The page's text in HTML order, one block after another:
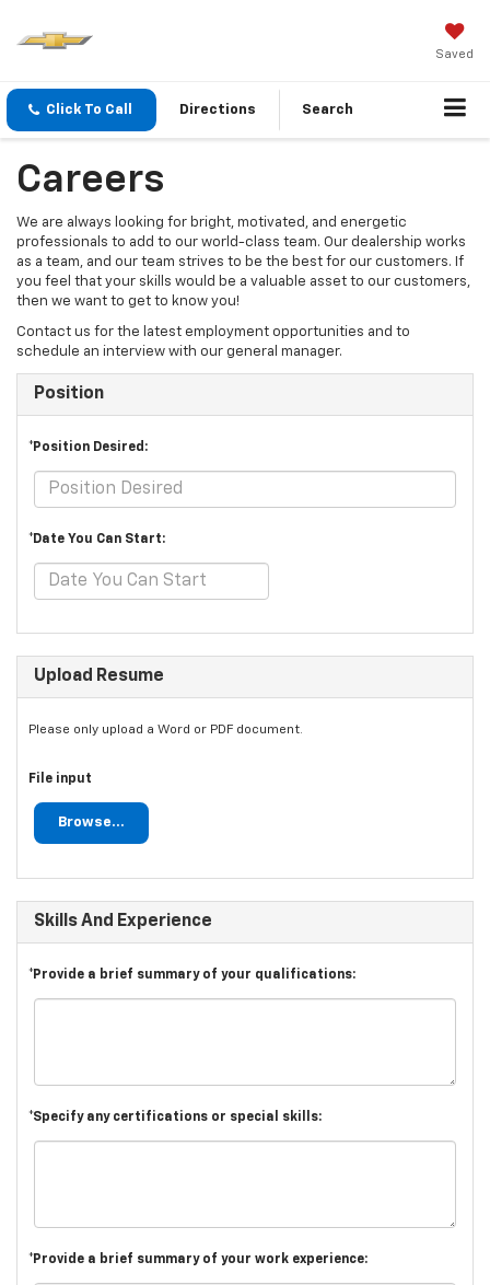
Saved
Click To Call Directions Search
Careers
We are always looking for bright, motivated, and energetic
professionals to add to our world-class team. Our dealership works
as a team, and our team strives to be the best for our customers. If
you feel that your skills would be a valuable asset to our customers,
then we want to get to know you!
Contact us for the latest employment opportunities and to
schedule an interview with our general manager.
Position
*Position Desired:
*Date You Can Start:
Upload Resume
Please only upload a Word or PDF document.
File input
Browse...
Skills And Experience
*Provide a brief summary of your qualifications:
*Specify any certifications or special skills:
*Provide a brief summary of your work experience: